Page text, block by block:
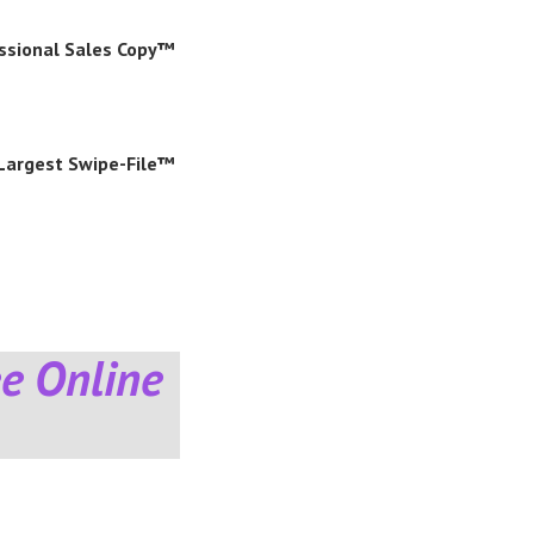
Sales Copy™
Swipe-File™
Online